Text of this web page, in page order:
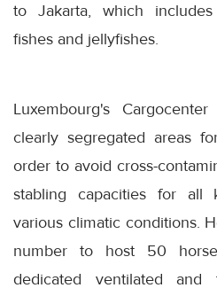
to Jakarta, which
fishes and jellyfishes.
Luxembourg's
clearly segregated areas
order to avoid cross-
stabling capacities for all
various climatic conditions.
number to host 50
dedicated ventilated and